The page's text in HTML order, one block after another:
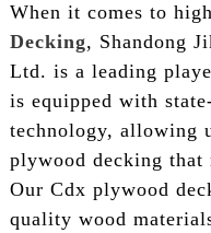
When it comes to
Decking, Shandong
Ltd. is a leading
is equipped with
technology, allowing
plywood decking that
Our Cdx plywood
quality wood